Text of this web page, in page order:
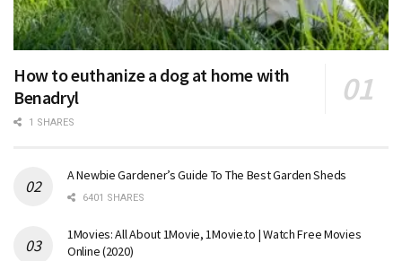
How to euthanize a dog at home with
Benadryl
1 SHARES
A Newbie Gardener’s Guide To The Best Garden Sheds
6401 SHARES
1Movies: All About 1Movie, 1Movie.to | Watch Free Movies
Online (2020)